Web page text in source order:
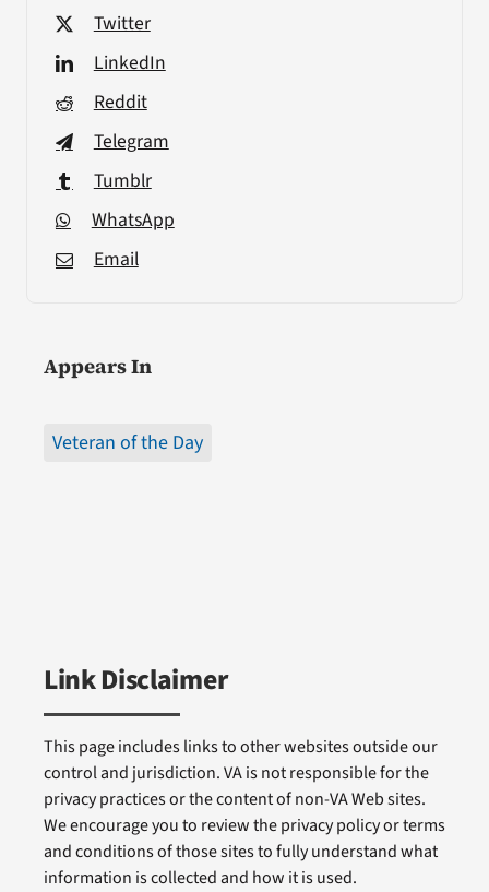
Twitter
LinkedIn
Reddit
Telegram
Tumblr
WhatsApp
Email
Appears In
Veteran of the Day
Link Disclaimer
This page includes links to other websites outside our
control and jurisdiction. VA is not responsible for the
privacy practices or the content of non-VA Web sites.
We encourage you to review the privacy policy or terms
and conditions of those sites to fully understand what
information is collected and how it is used.